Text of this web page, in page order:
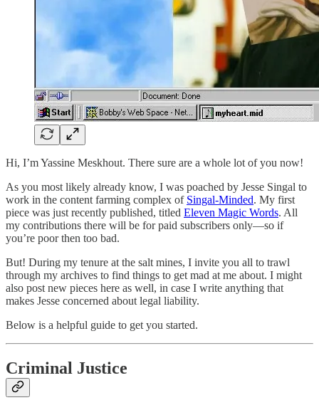
Hi, I’m Yassine Meskhout. There sure are a whole lot of you now!
As you most likely already know, I was poached by Jesse Singal to
work in the content farming complex of Singal-Minded. My first
piece was just recently published, titled Eleven Magic Words. All
my contributions there will be for paid subscribers only—so if
you’re poor then too bad.
But! During my tenure at the salt mines, I invite you all to trawl
through my archives to find things to get mad at me about. I might
also post new pieces here as well, in case I write anything that
makes Jesse concerned about legal liability.
Below is a helpful guide to get you started.
Criminal Justice